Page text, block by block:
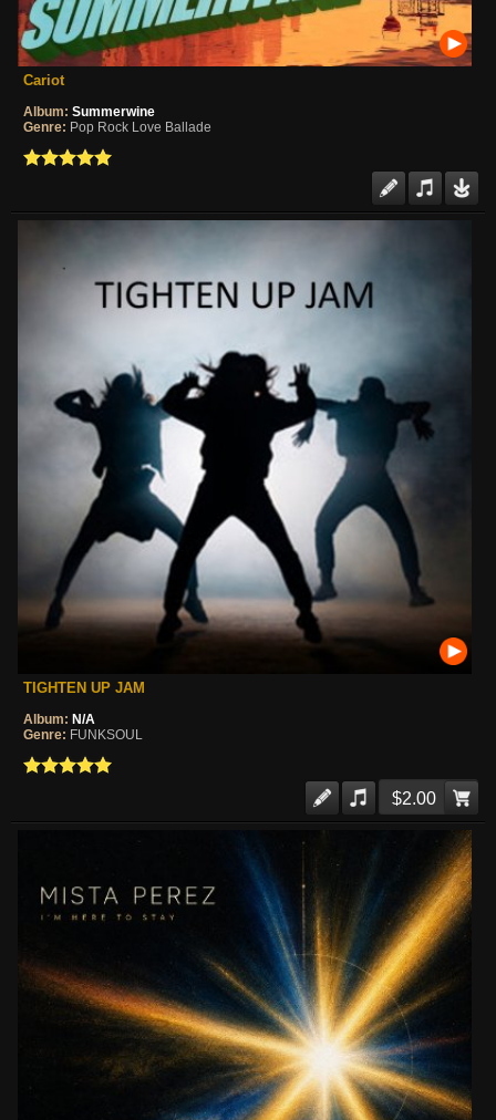
Cariot
Album: Summerwine
Genre: Pop Rock Love Ballade
TIGHTEN UP JAM
Album: N/A
Genre: FUNKSOUL
$2.00